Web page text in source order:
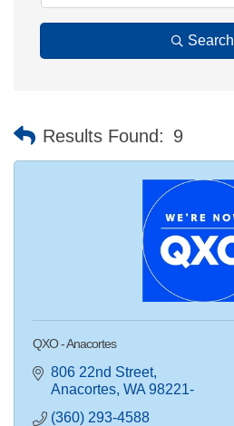
Search
Results Found: 9
QXO - Anacortes
806 22nd Street
Anacortes WA 98221-
(360) 293-4588